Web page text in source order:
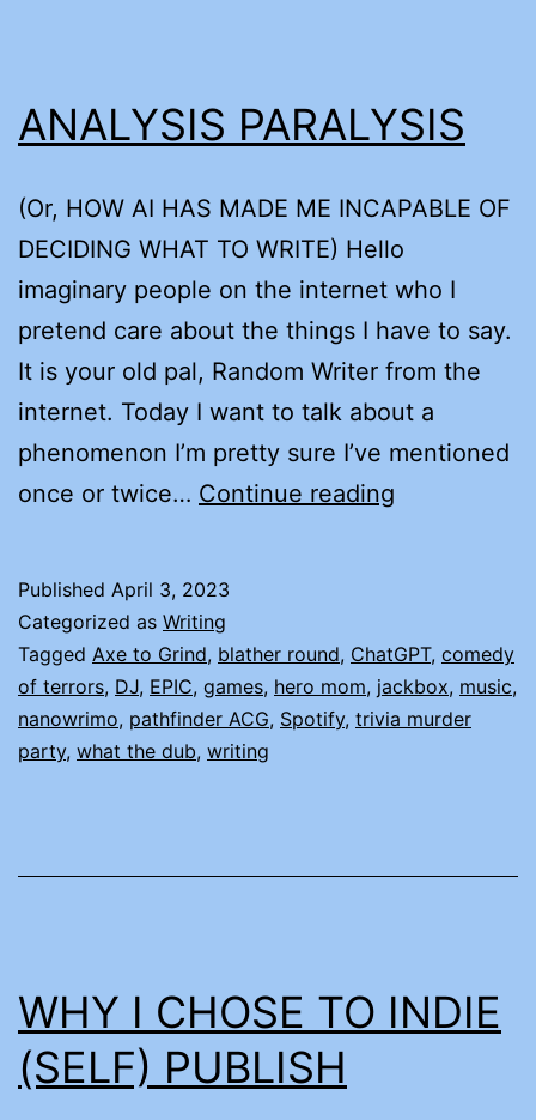
ANALYSIS PARALYSIS
(Or, HOW AI HAS MADE ME INCAPABLE OF
DECIDING WHAT TO WRITE) Hello
imaginary people on the internet who I
pretend care about the things I have to say.
It is your old pal, Random Writer from the
internet. Today I want to talk about a
phenomenon I’m pretty sure I’ve mentioned
once or twice… Continue reading
Published April 3, 2023
Categorized as Writing
Tagged Axe to Grind, blather round, ChatGPT, comedy
of terrors, DJ, EPIC, games, hero mom, jackbox, music,
nanowrimo, pathfinder ACG, Spotify, trivia murder
party, what the dub, writing
WHY I CHOSE TO INDIE
(SELF) PUBLISH